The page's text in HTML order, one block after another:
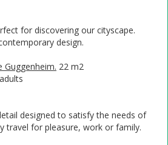
for discovering our cityscape.
design.
Guggenheim. 22 m2
designed to satisfy the needs of
travel for pleasure, work or family.